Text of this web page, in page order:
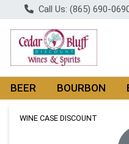
Call Us: (865) 690-
BEER BOURBON
Product Details
WINE CASE DISCOUNT